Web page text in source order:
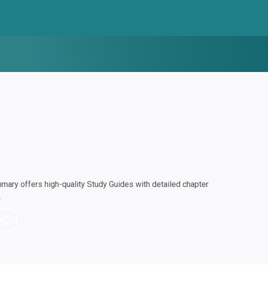
offers high-quality Study Guides with detailed chapter